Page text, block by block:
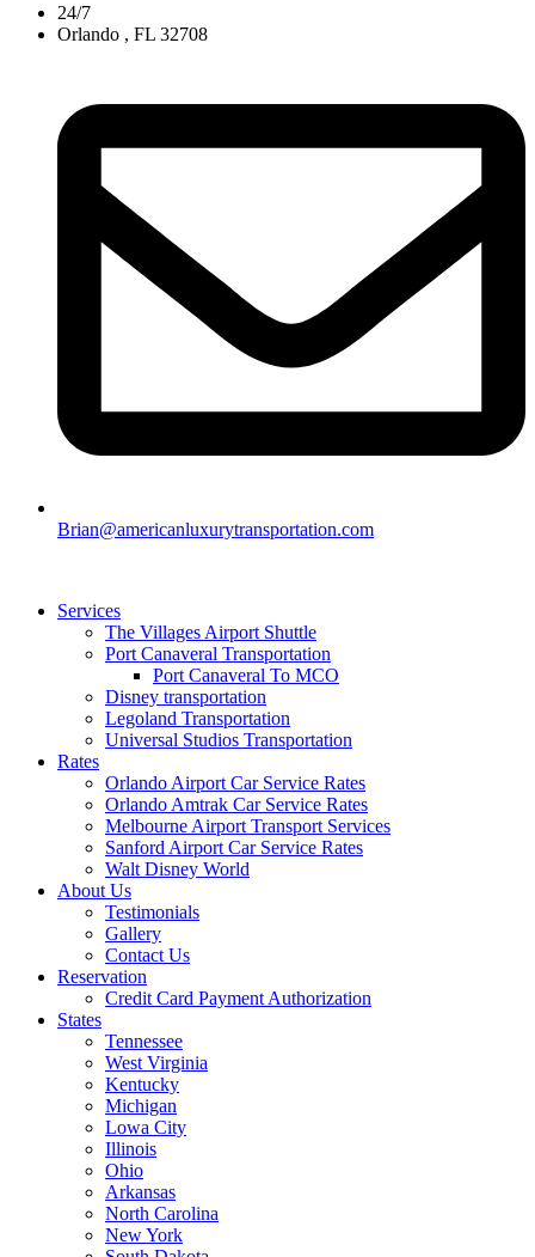
24/7
Orlando , FL 32708
Brian@americanluxurytransportation.com
Services
The Villages Airport Shuttle
Port Canaveral Transportation
Port Canaveral To MCO
Disney transportation
Legoland Transportation
Universal Studios Transportation
Rates
Orlando Airport Car Service Rates
Orlando Amtrak Car Service Rates
Melbourne Airport Transport Services
Sanford Airport Car Service Rates
Walt Disney World
About Us
Testimonials
Gallery
Contact Us
Reservation
Credit Card Payment Authorization
States
Tennessee
West Virginia
Kentucky
Michigan
Lowa City
Illinois
Ohio
Arkansas
North Carolina
New York